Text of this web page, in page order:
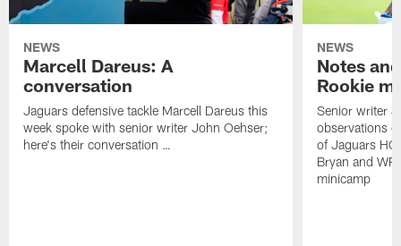
NEWS
Marcell Dareus: A
conversation
Jaguars defensive tackle Marcell Dareus this
week spoke with senior writer John Oehser;
here's their conversation …
NEWS
Notes
Rookie
Senior writer
observations
of Jaguars HC
Bryan and
minicamp